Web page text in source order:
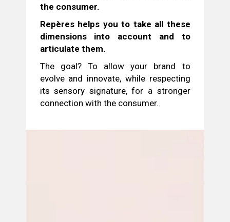
the consumer.
Repères helps you to take all these
dimensions into account and to
articulate them.
The goal? To allow your brand to
evolve and innovate, while respecting
its sensory signature, for a stronger
connection with the consumer.